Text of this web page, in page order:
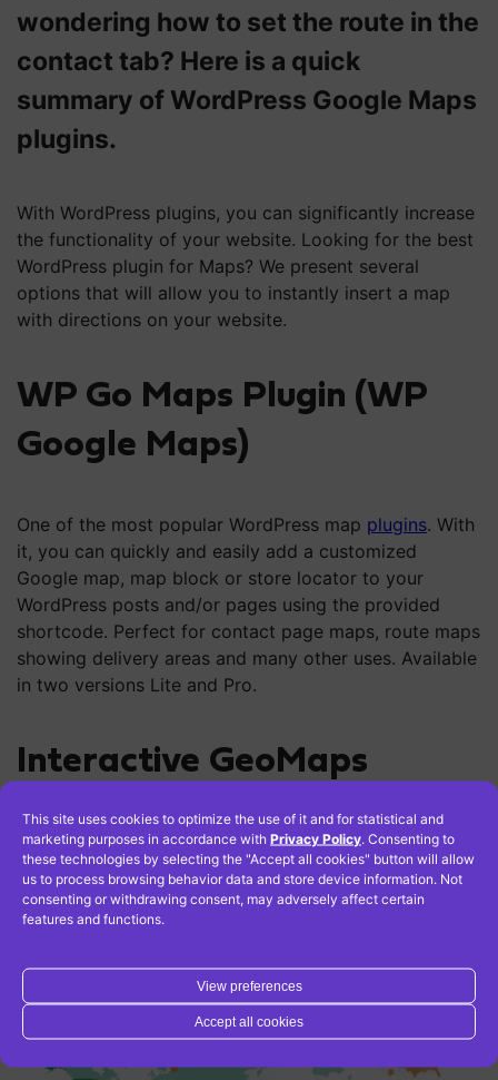
This site uses cookies to optimize the use of it and for statistical and
marketing purposes in accordance with Privacy Policy. Consenting to
these technologies by selecting the "Accept all cookies" button will allow
us to process browsing behavior data and store device information. Not
consenting or withdrawing consent, may adversely affect certain
features and functions.
Accept all cookies
View preferences
wondering how to set the route in the
contact tab? Here is a quick
summary of WordPress Google Maps
plugins.
With WordPress plugins, you can significantly increase
the functionality of your website. Looking for the best
WordPress plugin for Maps? We present several
options that will allow you to instantly insert a map
with directions on your website.
WP Go Maps Plugin (WP
Google Maps)
One of the most popular WordPress map plugins. With
it, you can quickly and easily add a customized
Google map, map block or store locator to your
WordPress posts and/or pages using the provided
shortcode. Perfect for contact page maps, route maps
showing delivery areas and many other uses. Available
in two versions Lite and Pro.
Interactive GeoMaps
With thispluginyou can create interactive maps with
regions and colored markers. You can view the world
map, continent maps and individual country maps. This
plugin allows users to easily and quickly create maps
available in the Pro version.